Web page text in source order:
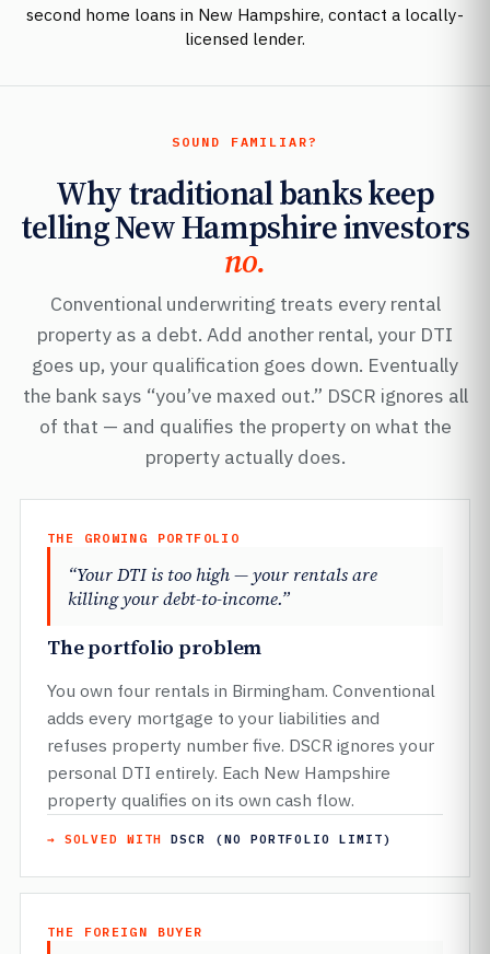
second home loans in New Hampshire, contact a locally-
licensed lender.
SOUND FAMILIAR?
Why traditional banks keep
telling New Hampshire investors
no.
Conventional underwriting treats every rental
property as a debt. Add another rental, your DTI
goes up, your qualification goes down. Eventually
the bank says “you’ve maxed out.” DSCR ignores all
of that — and qualifies the property on what the
property actually does.
THE GROWING PORTFOLIO
“Your DTI is too high — your rentals are
killing your debt-to-income.”
The portfolio problem
You own four rentals in Birmingham. Conventional
adds every mortgage to your liabilities and
refuses property number five. DSCR ignores your
personal DTI entirely. Each New Hampshire
property qualifies on its own cash flow.
→ SOLVED WITHDSCR (NO PORTFOLIO LIMIT)
THE FOREIGN BUYER